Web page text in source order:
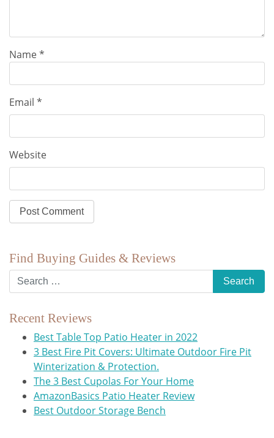
Name*
Email *
Website
Find Buying Guides & Reviews
Recent Reviews
Best Table Top Patio Heater in 2022
3 Best Fire Pit Covers: Ultimate Outdoor Fire Pit
Winterization & Protection.
The 3 Best Cupolas For Your Home
AmazonBasics Patio Heater Review
Best Outdoor Storage Bench